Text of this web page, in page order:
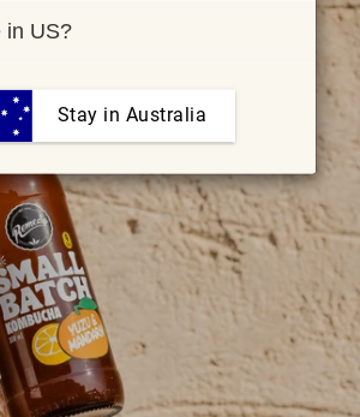
in US?
Stay in Australia